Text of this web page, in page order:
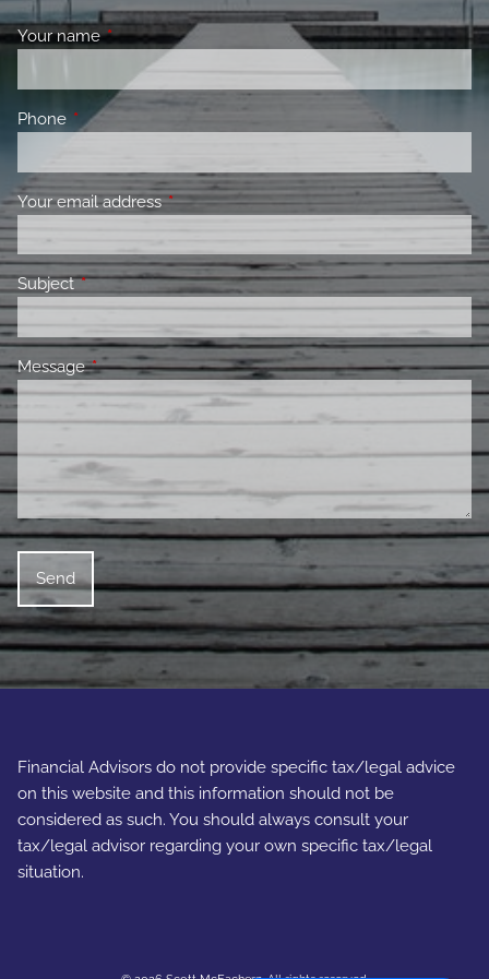
Your nameThis field is required.
Phone This field is required.
Your email addressThis field is required.
SubjectThis field is required.
MessageThis field is required.
Financial Advisors do not provide specific tax/legal advice
on this website and this information should not be
considered as such. You should always consult your
tax/legal advisor regarding your own specific tax/legal
situation.